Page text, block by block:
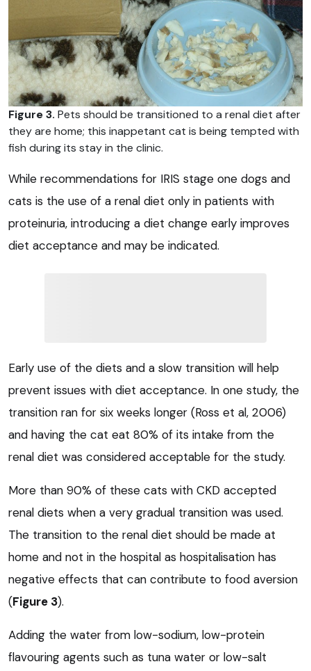
Figure 3. Pets should be transitioned to a renal diet after
they are home; this inappetant cat is being tempted with
fish during its stay in the clinic.
While recommendations for IRIS stage one dogs and
cats is the use of a renal diet only in patients with
proteinuria, introducing a diet change early improves
diet acceptance and may be indicated.
Early use of the diets and a slow transition will help
prevent issues with diet acceptance. In one study, the
transition ran for six weeks longer (Ross et al, 2006)
and having the cat eat 80% of its intake from the
renal diet was considered acceptable for the study.
More than 90% of these cats with CKD accepted
renal diets when a very gradual transition was used.
The transition to the renal diet should be made at
home and not in the hospital as hospitalisation has
negative effects that can contribute to food aversion
(Figure 3).
Adding the water from low-sodium, low-protein
flavouring agents such as tuna water or low-salt